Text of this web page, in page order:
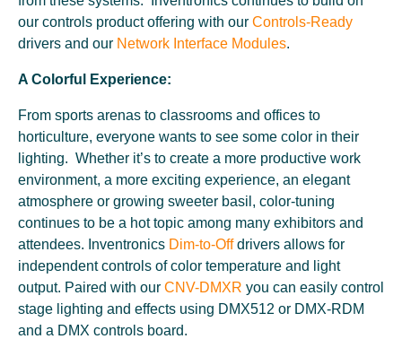
our controls product offering with our Controls-Ready
drivers and our Network Interface Modules.
A Colorful Experience:
From sports arenas to classrooms and offices to
horticulture, everyone wants to see some color in their
lighting. Whether it’s to create a more productive work
environment, a more exciting experience, an elegant
atmosphere or growing sweeter basil, color-tuning
continues to be a hot topic among many exhibitors and
attendees. Inventronics Dim-to-Offdrivers allows for
independent controls of color temperature and light
output. Paired with our CNV-DMXR you can easily control
stage lighting and effects using DMX512 or DMX-RDM
and a DMX controls board.